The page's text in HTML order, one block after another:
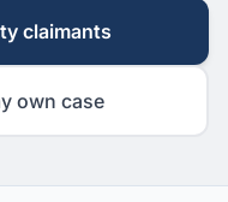
claimants
own case